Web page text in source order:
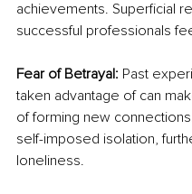
achievements. Superficial
successful professionals
Fear of Betrayal: Past
taken advantage of can
of forming new
self-imposed isolation,
loneliness.